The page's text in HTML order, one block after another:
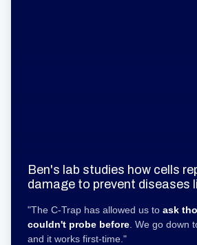
Ben's lab studies how cells
damage to prevent diseases
"The C-Trap has allowed us to ask
couldn't probe before . We go down
and it works first-time."